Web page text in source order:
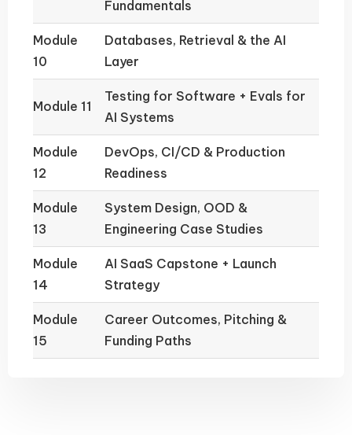
Fundamentals
Module
10
Databases, Retrieval & the AI
Layer
Module 11
Testing for Software + Evals for
AI Systems
Module
12
DevOps, CI/CD & Production
Readiness
Module
13
System Design, OOD &
Engineering Case Studies
Module
14
AI SaaS Capstone + Launch
Strategy
Module
15
Career Outcomes, Pitching &
Funding Paths